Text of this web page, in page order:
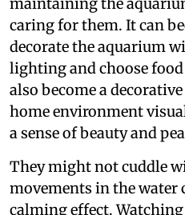
caring for them. It can
decorate the aquarium
lighting and choose
also become a
home environment
a sense of beauty and
They might not cuddle
movements in the water
calming effect.